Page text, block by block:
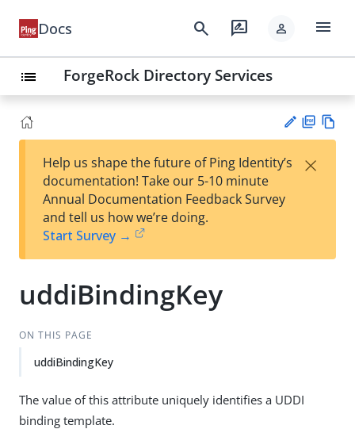
Docs search rate_review person menu
list ForgeRock Directory Services
est
t
F
Help us shape the future of Ping Identity’s
documentation! Take our 5-10 minute
Annual Documentation Feedback Survey
and tell us how we’re doing.
Start Survey →
×
uddiBindingKey
ON THIS PAGE
uddiBindingKey
The value of this attribute uniquely identifies a UDDI
binding template.